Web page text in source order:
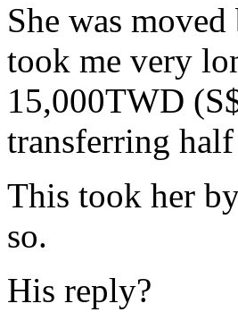
She was
took me very
15,000TWD
transferring
This took her
so.
His reply?